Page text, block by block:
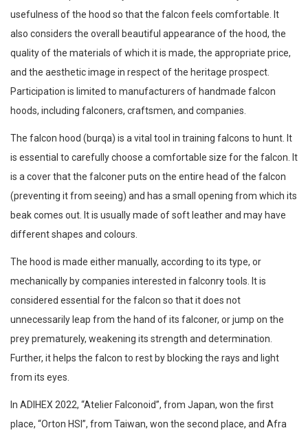
usefulness of the hood so that the falcon feels comfortable. It
also considers the overall beautiful appearance of the hood, the
quality of the materials of which it is made, the appropriate price,
and the aesthetic image in respect of the heritage prospect.
Participation is limited to manufacturers of handmade falcon
hoods, including falconers, craftsmen, and companies.
The falcon hood (burqa) is a vital tool in training falcons to hunt. It
is essential to carefully choose a comfortable size for the falcon. It
is a cover that the falconer puts on the entire head of the falcon
(preventing it from seeing) and has a small opening from which its
beak comes out. It is usually made of soft leather and may have
different shapes and colours.
The hood is made either manually, according to its type, or
mechanically by companies interested in falconry tools. It is
considered essential for the falcon so that it does not
unnecessarily leap from the hand of its falconer, or jump on the
prey prematurely, weakening its strength and determination.
Further, it helps the falcon to rest by blocking the rays and light
from its eyes.
In ADIHEX 2022, “Atelier Falconoid”, from Japan, won the first
place, “Orton HSI”, from Taiwan, won the second place, and Afra